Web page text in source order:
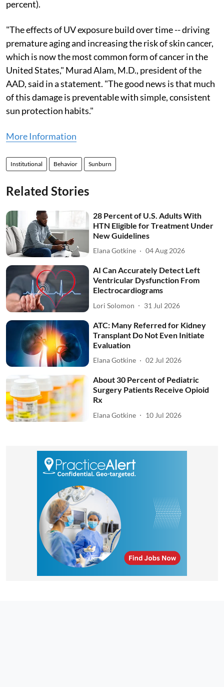
percent).
"The effects of UV exposure build over time -- driving
premature aging and increasing the risk of skin cancer,
which is now the most common form of cancer in the
United States," Murad Alam, M.D., president of the
AAD, said in a statement. "The good news is that much
of this damage is preventable with simple, consistent
sun protection habits."
More Information
Institutional Behavior Sunburn
Related Stories
28 Percent of U.S. Adults With
HTN Eligible for Treatment Under
New Guidelines
Elana Gotkine 04 Aug 2026
AI Can Accurately Detect Left
Ventricular Dysfunction From
Electrocardiograms
Lori Solomon 31 Jul 2026
ATC: Many Referred for Kidney
Transplant Do Not Even Initiate
Evaluation
Elana Gotkine 02 Jul 2026
About 30 Percent of Pediatric
Surgery Patients Receive Opioid
Rx
Elana Gotkine 10 Jul 2026